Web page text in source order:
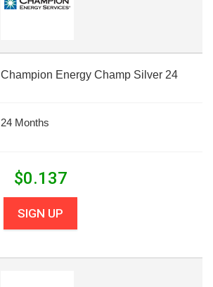
Champion Energy Champ Silver 24
24 Months
$0.137
SIGN UP